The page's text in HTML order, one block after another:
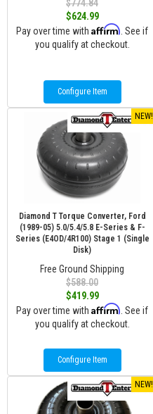
$774.84
$624.99
Pay over time with Affirm . See if
you qualify at checkout.
Configure Item
NEW!
Diamond T Torque Converter, Ford
(1989-05) 5.0/5.4/5.8 E-Series & F-
Series (E4OD/4R100) Stage 1 (Single
Disk)
Free Ground Shipping
$588.00
$419.99
Pay over time with Affirm . See if
you qualify at checkout.
Configure Item
NEW!